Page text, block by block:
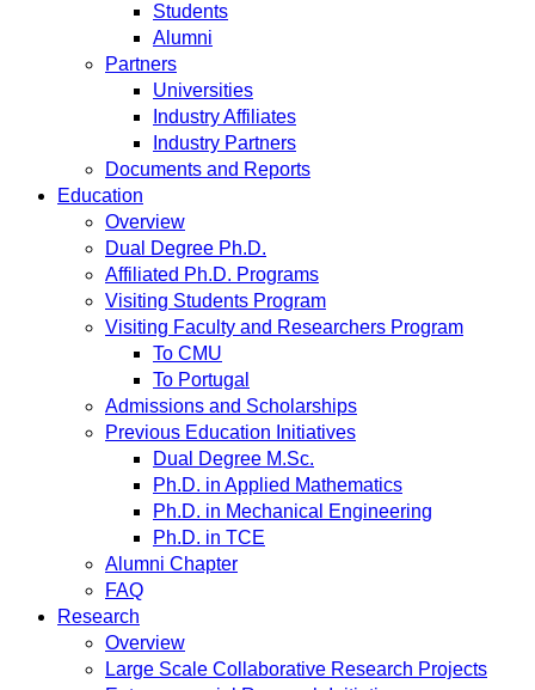
Students
Alumni
Partners
Universities
Industry Affiliates
Industry Partners
Documents and Reports
Education
Overview
Dual Degree Ph.D.
Affiliated Ph.D. Programs
Visiting Students Program
Visiting Faculty and Researchers Program
To CMU
To Portugal
Admissions and Scholarships
Previous Education Initiatives
Dual Degree M.Sc.
Ph.D. in Applied Mathematics
Ph.D. in Mechanical Engineering
Ph.D. in TCE
Alumni Chapter
FAQ
Research
Overview
Large Scale Collaborative Research Projects